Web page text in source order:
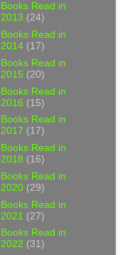
Books Read in
2013 (24)
Books Read in
2014 (17)
Books Read in
2015 (20)
Books Read in
2016 (15)
Books Read in
2017 (17)
Books Read in
2018 (16)
Books Read in
2020 (29)
Books Read in
2021 (27)
Books Read in
2022 (31)